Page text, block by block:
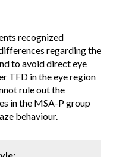
recognized
regarding the
to avoid direct eye
TFD in the eye region
rule out the
in the MSA-P group
behaviour.